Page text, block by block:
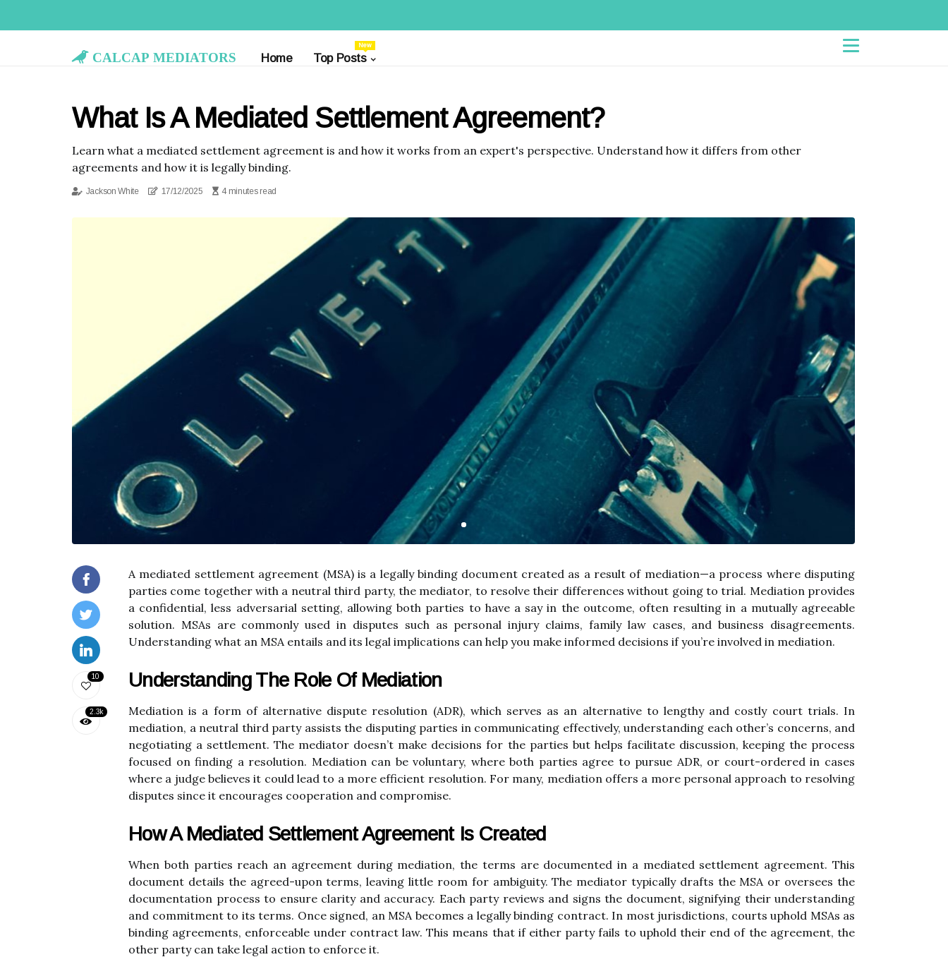
Calcap Mediators Home Top Posts
New
What Is A Mediated Settlement Agreement?
Learn what a mediated settlement agreement is and how it works from an expert's perspective. Understand how it differs from other
agreements and how it is legally binding.
Jackson White 17/12/2025 4 minutes read
10
2.3k
A mediated settlement agreement (MSA) is a legally binding document created as a result of mediation—a process where disputing
parties come together with a neutral third party, the mediator, to resolve their differences without going to trial. Mediation provides
a confidential, less adversarial setting, allowing both parties to have a say in the outcome, often resulting in a mutually agreeable
solution. MSAs are commonly used in disputes such as personal injury claims, family law cases, and business disagreements.
Understanding what an MSA entails and its legal implications can help you make informed decisions if you’re involved in mediation.
Understanding The Role Of Mediation
Mediation is a form of alternative dispute resolution (ADR), which serves as an alternative to lengthy and costly court trials. In
mediation, a neutral third party assists the disputing parties in communicating effectively, understanding each other’s concerns, and
negotiating a settlement. The mediator doesn’t make decisions for the parties but helps facilitate discussion, keeping the process
focused on finding a resolution. Mediation can be voluntary, where both parties agree to pursue ADR, or court-ordered in cases
where a judge believes it could lead to a more efficient resolution. For many, mediation offers a more personal approach to resolving
disputes since it encourages cooperation and compromise.
How A Mediated Settlement Agreement Is Created
When both parties reach an agreement during mediation, the terms are documented in a mediated settlement agreement. This
document details the agreed-upon terms, leaving little room for ambiguity. The mediator typically drafts the MSA or oversees the
documentation process to ensure clarity and accuracy. Each party reviews and signs the document, signifying their understanding
and commitment to its terms. Once signed, an MSA becomes a legally binding contract. In most jurisdictions, courts uphold MSAs as
binding agreements, enforceable under contract law. This means that if either party fails to uphold their end of the agreement, the
other party can take legal action to enforce it.